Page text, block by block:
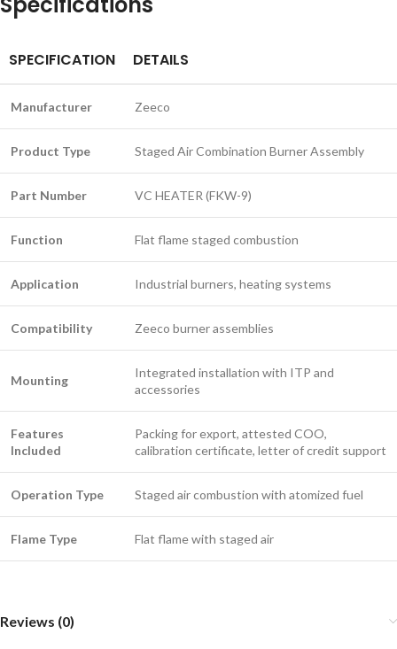
SPECIFICATION DETAILS
Manufacturer Zeeco
Product Type Staged Air Combination Burner Assembly
Part Number VC HEATER (FKW-9)
Function Flat flame staged combustion
Application Industrial burners, heating systems
Compatibility Zeeco burner assemblies
Mounting
Integrated installation with ITP and
accessories
Features
Included
Packing for export, attested COO,
calibration certificate, letter of credit support
Operation Type Staged air combustion with atomized fuel
Flame Type Flat flame with staged air
Reviews (0)